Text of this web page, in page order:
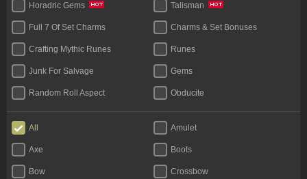
Horadric Gems Talisman
Full 7 Of Set Charms Charms & Set Bonuses
Crafting Mythic Runes Runes
Junk For Salvage Gems
Random Roll Aspect Obducite
Materials (Face To Face)
All
Amulet
Axe Boots
Bow Crossbow